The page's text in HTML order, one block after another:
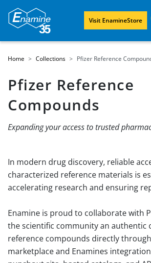
Visit EnamineStore
Home Collections Pfizer Reference
Pfizer Reference
Compounds
Expanding your access to trusted
In modern drug discovery, reliable
characterized reference materials is
accelerating research and ensuring
Enamine is proud to collaborate with
the scientific community an authentic
reference compounds directly
marketplace and Enamines